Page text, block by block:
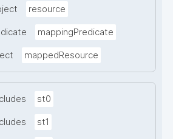
resource
mappingPredicate
mappedResource
st0
st1